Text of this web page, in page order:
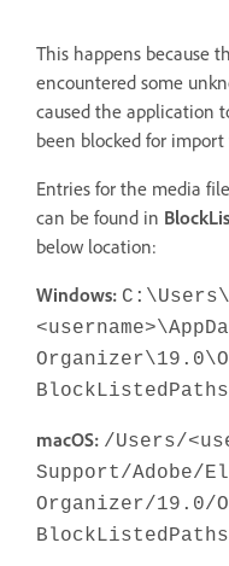
This happens because
encountered some
caused the application
been blocked for
Entries for the media
can be found in
below location:
Windows: C:\Users\
macOS: /Users/
Support/Adobe/
Organizer/19.0/